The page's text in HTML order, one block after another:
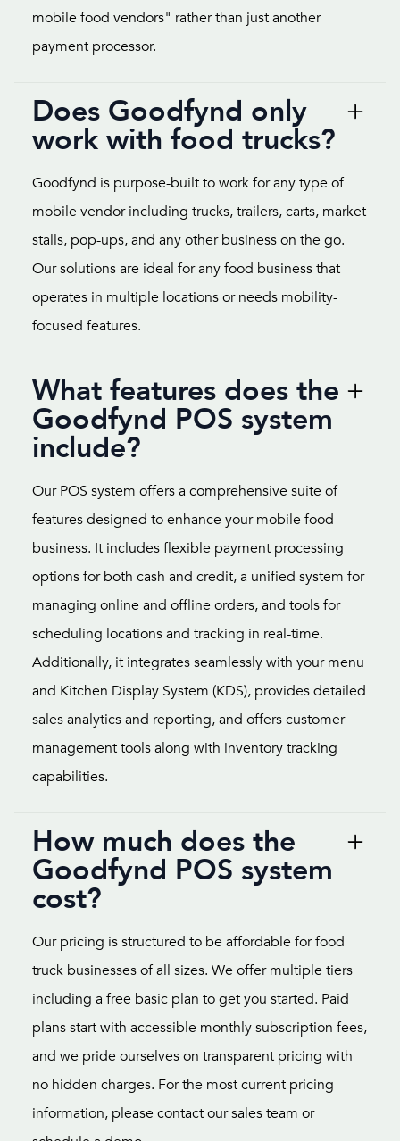
mobile food vendors" rather than just another
payment processor.
Does Goodfynd only
work with food trucks?
Goodfynd is purpose-built to work for any type of
mobile vendor including trucks, trailers, carts, market
stalls, pop-ups, and any other business on the go.
Our solutions are ideal for any food business that
operates in multiple locations or needs mobility-
focused features.
What features does the
Goodfynd POS system
include?
Our POS system offers a comprehensive suite of
features designed to enhance your mobile food
business. It includes flexible payment processing
options for both cash and credit, a unified system for
managing online and offline orders, and tools for
scheduling locations and tracking in real-time.
Additionally, it integrates seamlessly with your menu
and Kitchen Display System (KDS), provides detailed
sales analytics and reporting, and offers customer
management tools along with inventory tracking
capabilities.
How much does the
Goodfynd POS system
cost?
Our pricing is structured to be affordable for food
truck businesses of all sizes. We offer multiple tiers
including a free basic plan to get you started. Paid
plans start with accessible monthly subscription fees,
and we pride ourselves on transparent pricing with
no hidden charges. For the most current pricing
information, please contact our sales team or